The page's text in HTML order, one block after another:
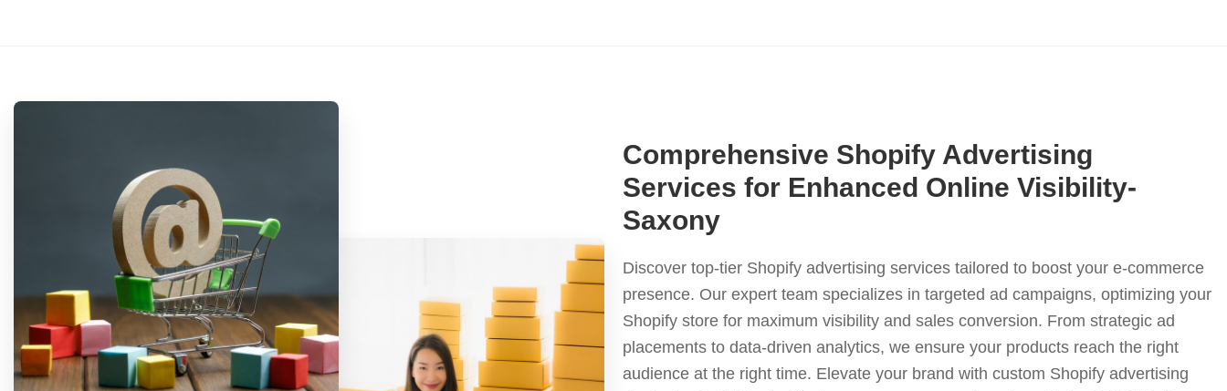
Comprehensive Shopify Advertising
Services for Enhanced Online Visibility-
Saxony
Discover top-tier Shopify advertising services tailored to boost your e-commerce
presence. Our expert team specializes in targeted ad campaigns, optimizing your
Shopify store for maximum visibility and sales conversion. From strategic ad
placements to data-driven analytics, we ensure your products reach the right
audience at the right time. Elevate your brand with custom Shopify advertising